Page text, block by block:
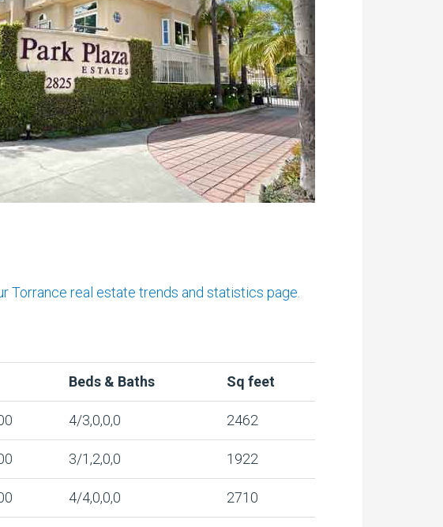
Torrance real estate trends and statistics page.
Beds & Baths Sq feet
4/3,0,0,0 2462
3/1,2,0,0 1922
4/4,0,0,0 2710